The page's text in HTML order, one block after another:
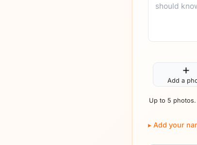
+
Add a
Up to 5 photos.
Add your